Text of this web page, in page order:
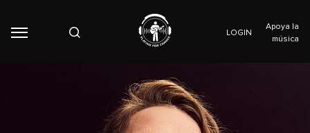
LOGIN
Apoya la
música